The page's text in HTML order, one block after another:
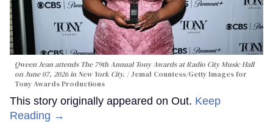
Qween Jean attends The 79th Annual Tony Awards at Radio City Music Hall
on June 07, 2026 in New York City.
Jemal Countess/Getty Images for
Tony Awards Productions
This story originally appeared on Out. Keep
Reading →